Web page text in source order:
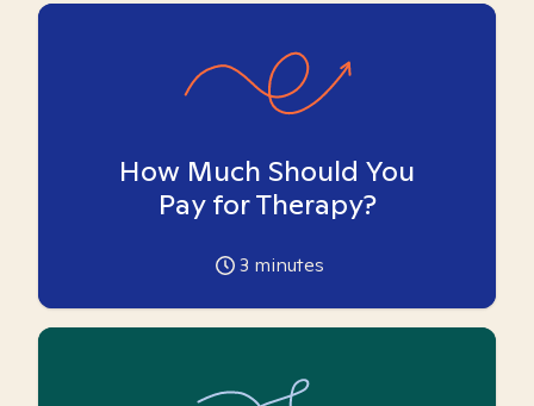
How Much Should You
Pay for Therapy?
3 minutes